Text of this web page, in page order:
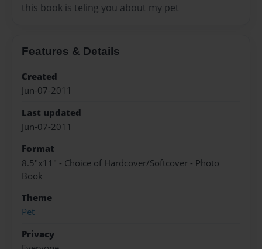
this book is teling you about my pet
Features & Details
Created
Jun-07-2011
Last updated
Jun-07-2011
Format
8.5"x11" - Choice of Hardcover/Softcover - Photo
Book
Theme
Pet
Privacy